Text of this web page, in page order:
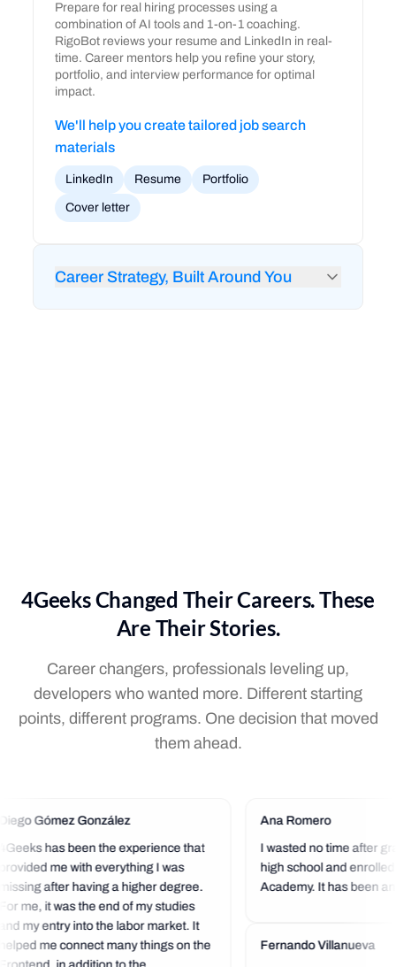
Prepare for real hiring processes using a
combination of AI tools and 1-on-1 coaching.
RigoBot reviews your resume and LinkedIn in real-
time. Career mentors help you refine your story,
portfolio, and interview performance for optimal
impact.
We'll help you create tailored job search
materials
LinkedIn Resume Portfolio
Cover letter
Career Strategy, Built Around You
4Geeks Changed Their Careers. These
Are Their Stories.
Career changers, professionals leveling up,
developers who wanted more. Different starting
points, different programs. One decision that moved
them ahead.
Gómez González
has been the experience that
me with everything I was
after having a higher degree.
me, it was the end of my studies
my entry into the labor market. It
me connect many things on the
Ana Romero
I wasted no time after
high school and enrolled
Academy. It has been
a helping hand.
Fernando Villanueva